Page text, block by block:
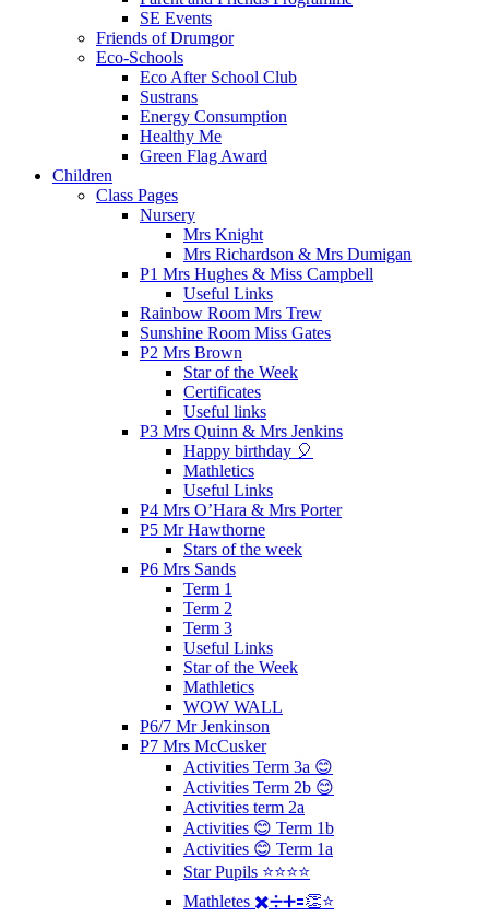
SE Events
Friends of Drumgor
Eco-Schools
Eco After School Club
Sustrans
Energy Consumption
Healthy Me
Green Flag Award
Children
Class Pages
Nursery
Mrs Knight
Mrs Richardson & Mrs Dumigan
P1 Mrs Hughes & Miss Campbell
Useful Links
Rainbow Room Mrs Trew
Sunshine Room Miss Gates
P2 Mrs Brown
Star of the Week
Certificates
Useful links
P3 Mrs Quinn & Mrs Jenkins
Happy birthday 🎈
Mathletics
Useful Links
P4 Mrs O’Hara & Mrs Porter
P5 Mr Hawthorne
Stars of the week
P6 Mrs Sands
Term 1
Term 2
Term 3
Useful Links
Star of the Week
Mathletics
WOW WALL
P6/7 Mr Jenkinson
P7 Mrs McCusker
Activities Term 3a 😊
Activities Term 2b 😊
Activities term 2a
Activities 😊 Term 1b
Activities 😊 Term 1a
Star Pupils ⭐️⭐️⭐️⭐️
Mathletes ✖️➗➕🟰👏⭐️